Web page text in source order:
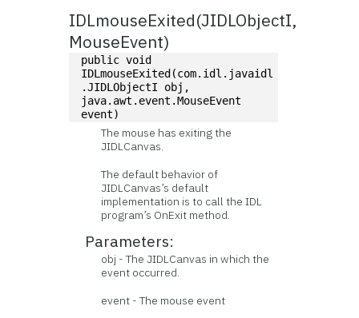
IDLmouseExited(JIDLObjectI,
MouseEvent)
public void
IDLmouseExited(com.idl.javaidl
.JIDLObjectI obj,
java.awt.event.MouseEvent
event)
The mouse has exiting the
JIDLCanvas.
The default behavior of
JIDLCanvas’s default
implementation is to call the IDL
program’s OnExit method.
Parameters:
obj - The JIDLCanvas in which the
event occurred.
event - The mouse event